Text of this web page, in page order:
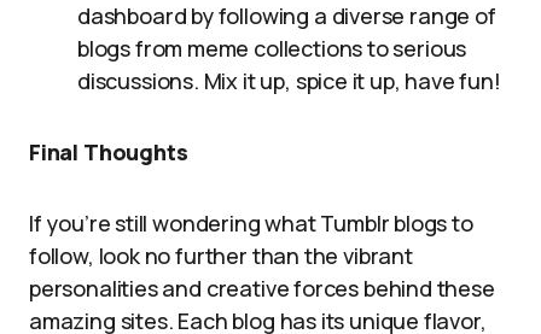
dashboard by following a diverse range of
blogs from meme collections to serious
discussions. Mix it up, spice it up, have fun!
Final Thoughts
If you’re still wondering what Tumblr blogs to
follow, look no further than the vibrant
personalities and creative forces behind these
amazing sites. Each blog has its unique flavor,